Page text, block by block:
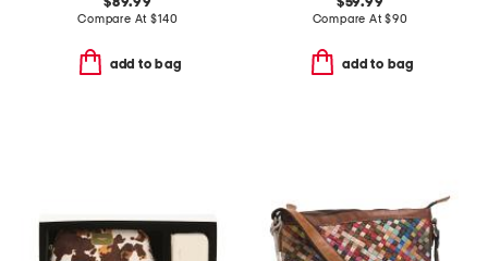
Compare At$140
add to bag
Compare At$90
add to bag